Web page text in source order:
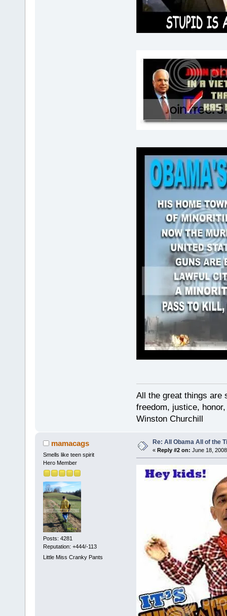
All the great things are
freedom, justice,
Winston Churchill
mamacags
Smells like teen spirit
Hero Member
Posts: 4281
Reputation: +444/-113
Little Miss Cranky Pants
Re: All Obama All of the
« Reply #2 on: June 18,